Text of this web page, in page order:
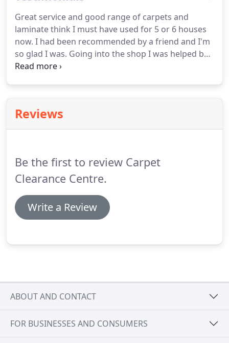
Customers are often surprised at how authentic
and natural the modern vinyls look and how
affordable they are.
Great service and good range of carpets and
laminate think I must have used for 5 or 6 houses
now. I had been recommended by a friend and I'm
so glad I was. Going into the shop I was helped by
the staff and given samples of carpet to take home.
choice of day.
Carpet Clearance have done for me and will be
Reviews
Be the first to review Carpet
Clearance Centre.
Write a Review
ABOUT AND CONTACT
FOR BUSINESSES AND CONSUMERS